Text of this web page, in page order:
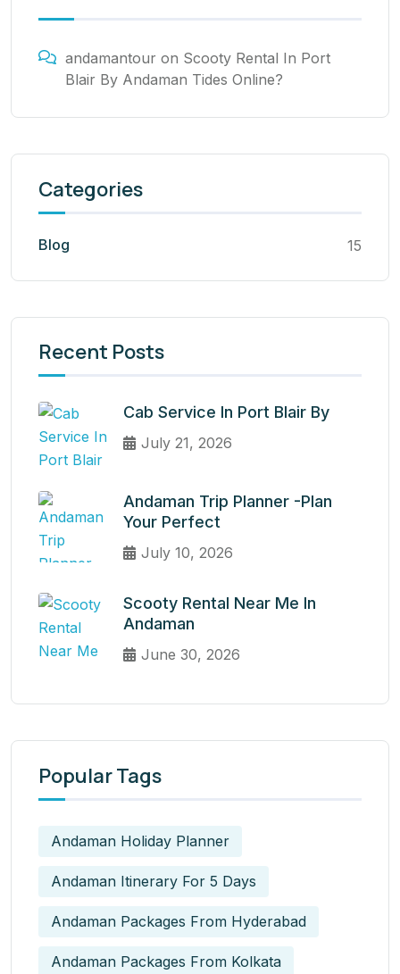
andamantour on Scooty Rental In Port
Blair By Andaman Tides Online?
Categories
Blog 15
Recent Posts
Cab Service In Port Blair By
July 21, 2026
Andaman Trip Planner -Plan
Your Perfect
July 10, 2026
Scooty Rental Near Me In
Andaman
June 30, 2026
Popular Tags
Andaman Holiday Planner
Andaman Itinerary For 5 Days
Andaman Packages From Hyderabad
Andaman Packages From Kolkata